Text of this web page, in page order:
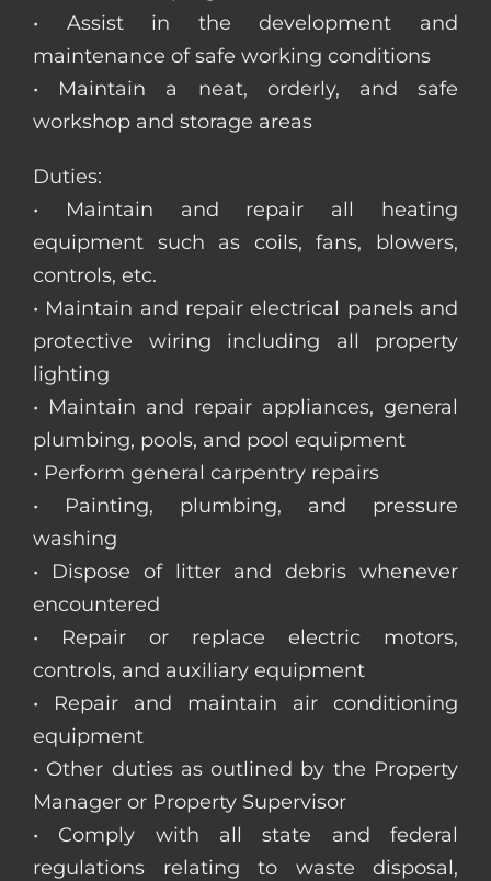
• Assist in the development and
maintenance of safe working conditions
• Maintain a neat, orderly, and safe
workshop and storage areas
Duties:
• Maintain and repair all heating
equipment such as coils, fans, blowers,
controls, etc.
• Maintain and repair electrical panels and
protective wiring including all property
lighting
• Maintain and repair appliances, general
plumbing, pools, and pool equipment
• Perform general carpentry repairs
• Painting, plumbing, and pressure
washing
• Dispose of litter and debris whenever
encountered
• Repair or replace electric motors,
controls, and auxiliary equipment
• Repair and maintain air conditioning
equipment
• Other duties as outlined by the Property
Manager or Property Supervisor
• Comply with all state and federal
regulations relating to waste disposal,